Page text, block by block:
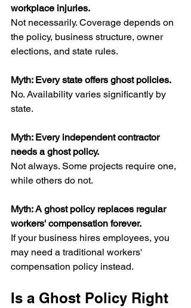
workplace injuries.
Not necessarily. Coverage depends on
the policy, business structure, owner
elections, and state rules.
Myth: Every state offers ghost policies.
No. Availability varies significantly by
state.
Myth: Every independent contractor
needs a ghost policy.
Not always. Some projects require one,
while others do not.
Myth: A ghost policy replaces regular
workers' compensation forever.
If your business hires employees, you
may need a traditional workers'
compensation policy instead.
Is a Ghost Policy Right